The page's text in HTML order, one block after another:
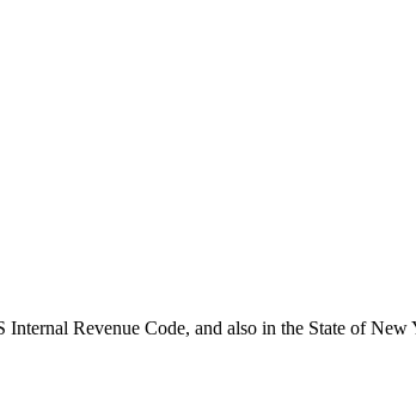
Revenue Code, and also in the State of New